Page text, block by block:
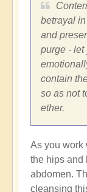
betrayal
and
purge - let
contain
so as not
ether.
As you work
the hips and
abdomen.
cleansing